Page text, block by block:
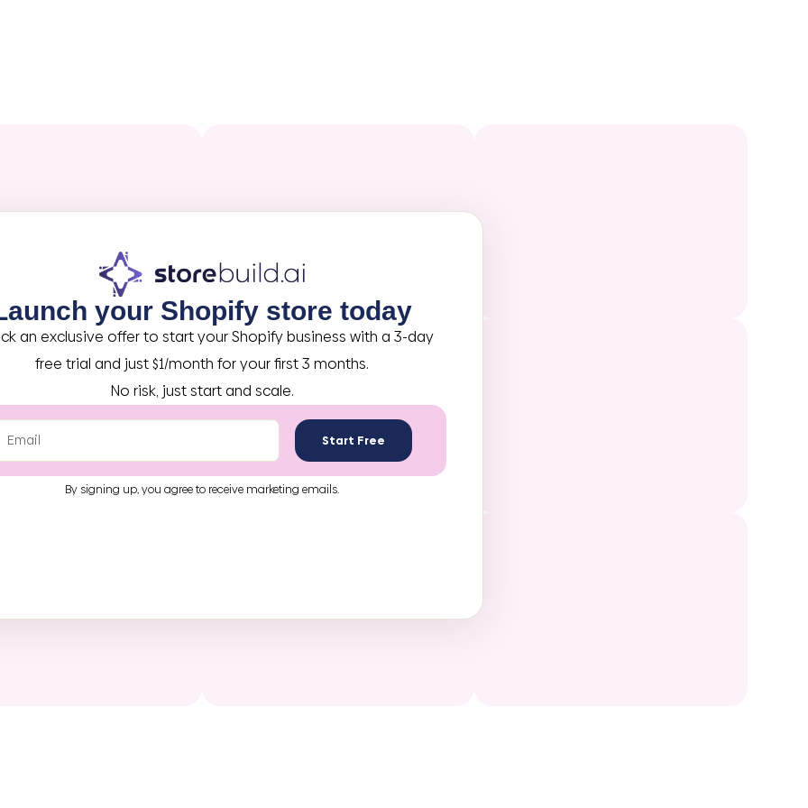
your Shopify store today
an exclusive offer to start your Shopify business with a 3-day
free trial and just $1/month for your first 3 months.
No risk, just start and scale.
Start Free
By signing up, you agree to receive marketing emails.